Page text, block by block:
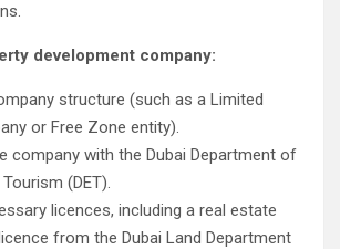
development company:
structure (such as a Limited
or Free Zone entity).
company with the Dubai Department of
(DET).
licences, including a real estate
from the Dubai Land Department